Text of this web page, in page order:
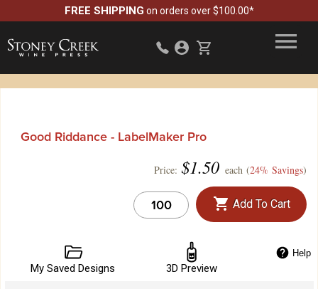
FREE SHIPPING on orders over $100.00*
Good Riddance - LabelMaker Pro
Price: $1.50 each (24% Savings)
Add To Cart
My Saved Designs 3D Preview
Help